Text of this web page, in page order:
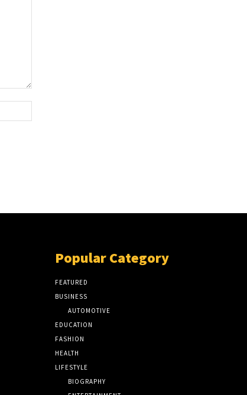
Popular Category
FEATURED
BUSINESS
AUTOMOTIVE
EDUCATION
FASHION
HEALTH
LIFESTYLE
BIOGRAPHY